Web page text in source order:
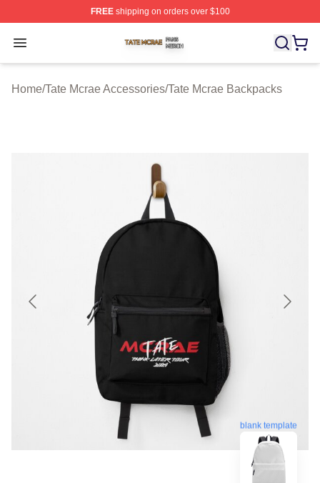
FREEshipping on orders over $100
Open menu
Tate Mcrae Shop ⚡️ Officially Licensed Tate Mcrae
Home/Tate Mcrae Accessories/Tate Mcrae Backpacks
blank template